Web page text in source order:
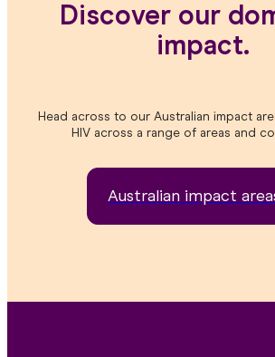
Discover our
impact.
Head across to our Australian impact
HIV across a range of areas and
Australian impact